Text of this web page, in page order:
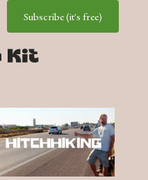
Subscribe (it's free)